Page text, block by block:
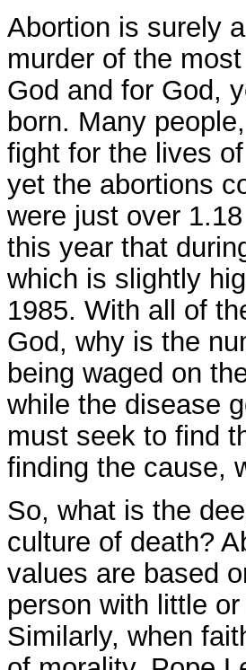
Abortion is surely
murder of the
God and for God,
born. Many
fight for the lives
yet the abortions
were just over
this year that
which is slightly
1985. With all of
God, why is the
being waged on
while the disease
must seek to find
finding the cause,
So, what is the
culture of death?
values are based
person with little
Similarly, when